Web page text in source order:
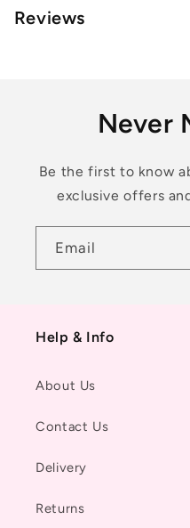
Reviews
Never
Be the first to know
exclusive offers
Email
Help & Info
About Us
Contact Us
Delivery
Returns